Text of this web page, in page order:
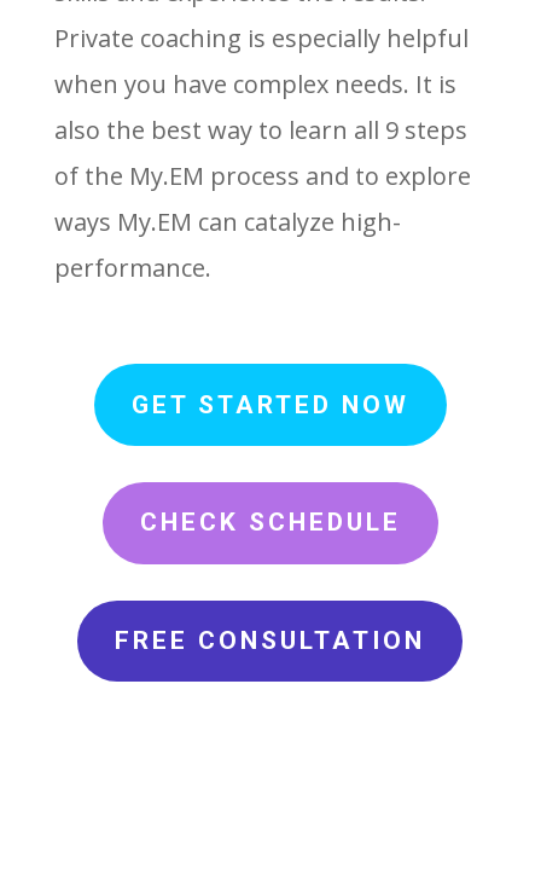
Private coaching is especially helpful
when you have complex needs. It is
also the best way to learn all 9 steps
of the My.EM process and to explore
ways My.EM can catalyze high-
performance.
GET STARTED NOW
CHECK SCHEDULE
FREE CONSULTATION